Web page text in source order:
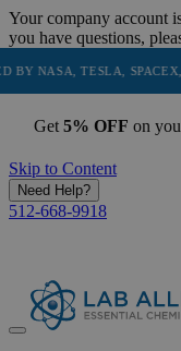
Your company account
you have questions,
TESLA, SPACEX, BOEING
Get 5% OFF on
Skip to Content
Need Help?
512-668-9918